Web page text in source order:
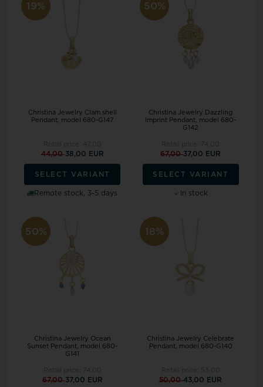
19%
Christina Jewelry Clam shell
Pendant, model 680-G147
44,0038,00 EUR
SELECT VARIANT
Remote stock, 3-5 days
50%
Christina Jewelry Dazzling
Imprint Pendant, model 680-
G142
67,0037,00 EUR
SELECT VARIANT
In stock
50%
Christina Jewelry Ocean
Sunset Pendant, model 680-
G141
67,0037,00 EUR
18%
Christina Jewelry Celebrate
Pendant, model 680-G140
50,0043,00 EUR